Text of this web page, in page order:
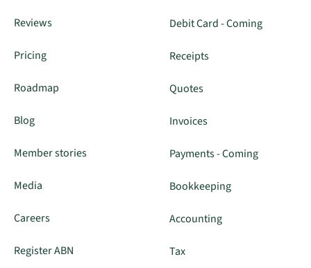
Reviews
Pricing
Roadmap
Blog
Member stories
Media
Careers
Register ABN
Debit Card - Coming
Receipts
Quotes
Invoices
Payments - Coming
Bookkeeping
Accounting
Tax